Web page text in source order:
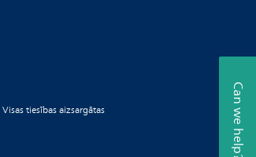
Can we help?
tiesības aizsargātas